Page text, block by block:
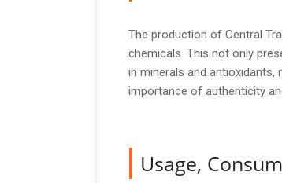
The production of Central
chemicals. This not only
in minerals and
importance of authenticity
Usage,